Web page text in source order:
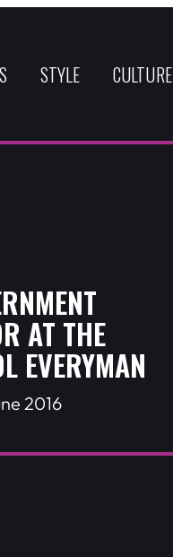
STYLE CULTURE
AT THE
EVERYMAN
2016